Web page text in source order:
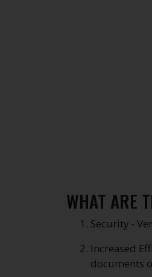
WHAT ARE
Security -
Increased
documents